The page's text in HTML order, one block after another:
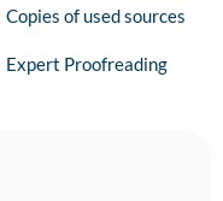
Copies of used sources
Expert Proofreading